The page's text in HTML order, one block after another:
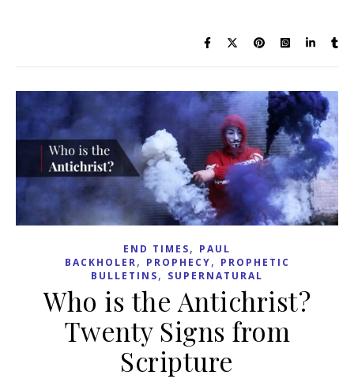
END TIMES, PAUL
BACKHOLER, PROPHECY, PROPHETIC
BULLETINS, SUPERNATURAL
Who is the Antichrist?
Twenty Signs from
Scripture